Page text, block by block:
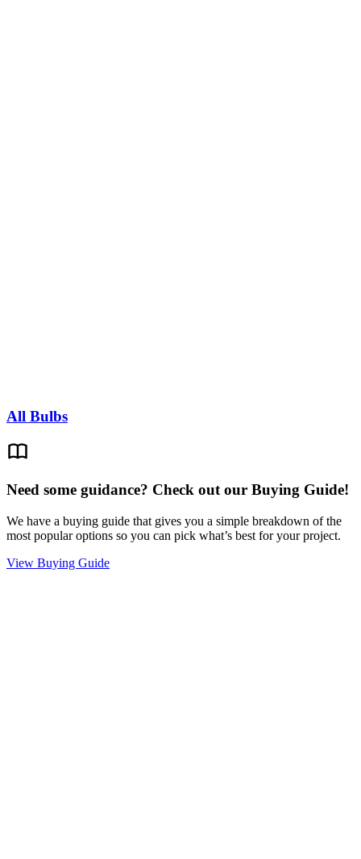
All Bulbs
Need some guidance? Check out our Buying Guide!
We have a buying guide that gives you a simple breakdown of the
most popular options so you can pick what’s best for your project.
View Buying Guide